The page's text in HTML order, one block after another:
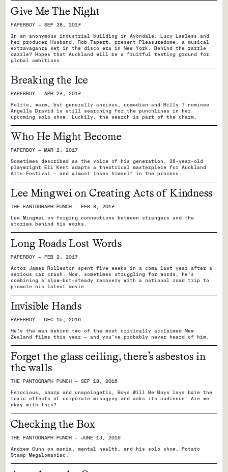
Give Me The Night
PAPERBOY — SEP 28, 2017
In an anonymous industrial building in Avondale, Lucy Lawless and
her producer Husband, Rob Tapert, present Pleasuredome, a musical
extravaganza set in the disco era in New York. Behind the razzle
dazzle? Hopes that Auckland will be a fruitful testing ground for
global ambitions.
Breaking the Ice
PAPERBOY — APR 27, 2017
Polite, warm, but generally anxious, comedian and Billy T nominee
Angella Dravid is still searching for the punchlines in her
upcoming solo show. Luckily, the search is part of the charm.
Who He Might Become
PAPERBOY — MAR 2, 2017
Sometimes described as the voice of his generation, 28-year-old
playwright Eli Kent adapts a theatrical masterpiece for Auckland
Arts Festival — and almost loses himself in the process.
Lee Mingwei on Creating Acts of Kindness
THE PANTOGRAPH PUNCH — FEB 8, 2017
Lee Mingwei on forging connections between strangers and the
stories behind his works.
Long Roads Lost Words
PAPERBOY — FEB 2, 2017
Actor James Rolleston spent five weeks in a coma last year after a
serious car crash. Now, sometimes struggling for words, he’s
combining a slow-but-steady recovery with a national road trip to
promote his latest movie.
Invisible Hands
PAPERBOY — DEC 15, 2016
He’s the man behind two of the most critically acclaimed New
Zealand films this year — and you’ve probably never heard of him.
Forget the glass ceiling, there’s asbestos in
the walls
THE PANTOGRAPH PUNCH — SEP 18, 2016
Ferocious, sharp and unapologetic, Boys Will Be Boys lays bare the
toxic effects of corporate misogyny and asks its audience: Are we
okay with this?
Checking the Box
THE PANTOGRAPH PUNCH — JUNE 13, 2016
Andrew Gunn on mania, mental health, and his solo show, Potato
Stamp Megalomaniac.